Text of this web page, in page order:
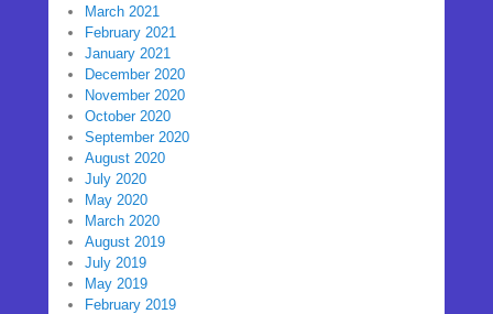
March 2021
February 2021
January 2021
December 2020
November 2020
October 2020
September 2020
August 2020
July 2020
May 2020
March 2020
August 2019
July 2019
May 2019
February 2019